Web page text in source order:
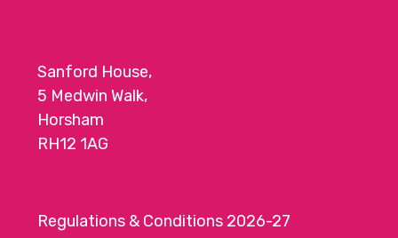
Sanford House,
5 Medwin Walk,
Horsham
RH12 1AG
Regulations & Conditions 2026-27